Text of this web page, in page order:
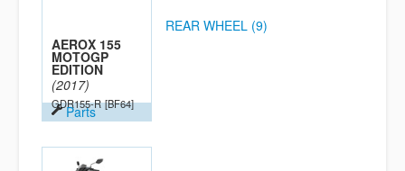
AEROX 155
MOTOGP
EDITION
(2017)
GDR155-R [BF64]
Parts
REAR WHEEL (9)